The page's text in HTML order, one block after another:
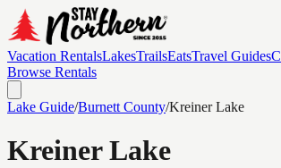
Vacation RentalsLakesTrailsEatsTravel Guides
Browse Rentals
Lake Guide/Burnett County/Kreiner Lake
Kreiner Lake